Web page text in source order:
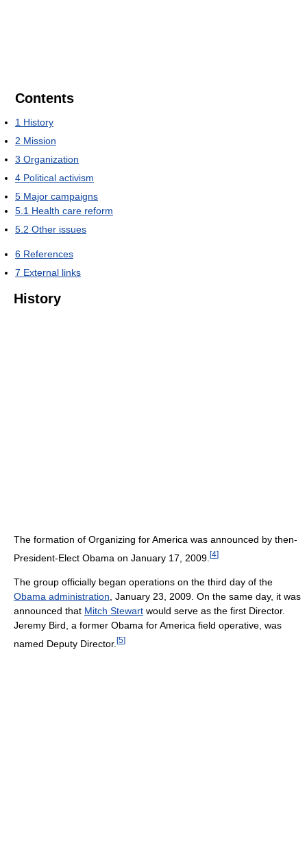
Contents
1 History
2 Mission
3 Organization
4 Political activism
5 Major campaigns
5.1 Health care reform
5.2 Other issues
6 References
7 External links
History
The formation of Organizing for America was announced by then-
President-Elect Obama on January 17, 2009. [4]
The group officially began operations on the third day of the
Obama administration, January 23, 2009. On the same day, it was
announced that Mitch Stewart would serve as the first Director.
Jeremy Bird, a former Obama for America field operative, was
named Deputy Director. [5]